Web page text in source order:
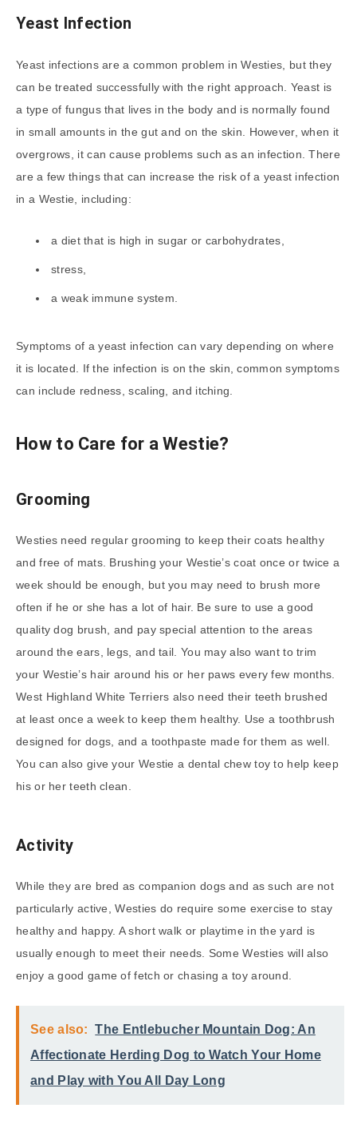
Yeast Infection
Yeast infections are a common problem in Westies, but they
can be treated successfully with the right approach. Yeast is
a type of fungus that lives in the body and is normally found
in small amounts in the gut and on the skin. However, when it
overgrows, it can cause problems such as an infection. There
are a few things that can increase the risk of a yeast infection
in a Westie, including:
a diet that is high in sugar or carbohydrates,
stress,
a weak immune system.
Symptoms of a yeast infection can vary depending on where
it is located. If the infection is on the skin, common symptoms
can include redness, scaling, and itching.
How to Care for a Westie?
Grooming
Westies need regular grooming to keep their coats healthy
and free of mats. Brushing your Westie’s coat once or twice a
week should be enough, but you may need to brush more
often if he or she has a lot of hair. Be sure to use a good
quality dog brush, and pay special attention to the areas
around the ears, legs, and tail. You may also want to trim
your Westie’s hair around his or her paws every few months.
West Highland White Terriers also need their teeth brushed
at least once a week to keep them healthy. Use a toothbrush
designed for dogs, and a toothpaste made for them as well.
You can also give your Westie a dental chew toy to help keep
his or her teeth clean.
Activity
While they are bred as companion dogs and as such are not
particularly active, Westies do require some exercise to stay
healthy and happy. A short walk or playtime in the yard is
usually enough to meet their needs. Some Westies will also
enjoy a good game of fetch or chasing a toy around.
See also:
The Entlebucher Mountain Dog: An
Affectionate Herding Dog to Watch Your Home
and Play with You All Day Long